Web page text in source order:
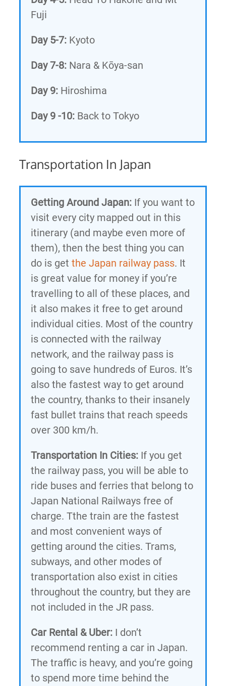
Fuji
Day 5-7: Kyoto
Day 7-8:Nara & Kōya-san
Day 9:Hiroshima
Day 9 -10:Back to Tokyo
Transportation In Japan
Getting Around Japan:If you want to
visit every city mapped out in this
itinerary (and maybe even more of
them), then the best thing you can
do is get the Japan railway pass. It
is great value for money if you’re
travelling to all of these places, and
it also makes it free to get around
individual cities. Most of the country
is connected with the railway
network, and the railway pass is
going to save hundreds of Euros. It’s
also the fastest way to get around
the country, thanks to their insanely
fast bullet trains that reach speeds
over 300 km/h.
Transportation In Cities:If you get
the railway pass, you will be able to
ride buses and ferries that belong to
Japan National Railways free of
charge. Tthe train are the fastest
and most convenient ways of
getting around the cities. Trams,
subways, and other modes of
transportation also exist in cities
throughout the country, but they are
not included in the JR pass.
Car Rental & Uber:I don’t
recommend renting a car in Japan.
The traffic is heavy, and you’re going
to spend more time behind the